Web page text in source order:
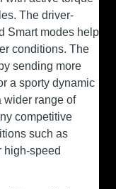
The driver-
Smart modes help
conditions. The
sending more
a sporty dynamic
wider range of
competitive
such as
high-speed